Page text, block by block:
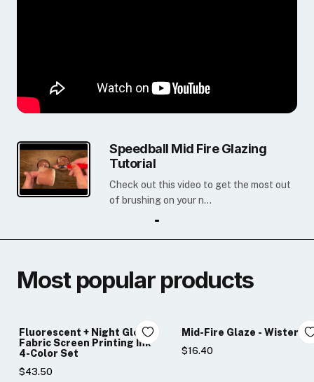
Speedball Mid Fire Glazing
Tutorial
Check out this video to get the most out
of brushing on your n...
Most popular products
Fluorescent + Night Glo
Fabric Screen Printing Ink
4-Color Set
$43.50
Mid-Fire Glaze - Wisteria
$16.40